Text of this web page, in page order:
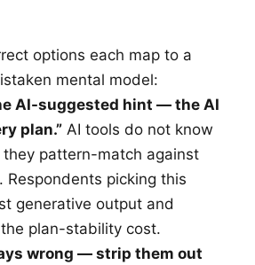
options each map to a
mental model:
AI-suggested hint — the AI
plan.” AI tools do not know
pattern-match against
Respondents picking this
generative output and
plan-stability cost.
wrong — strip them out